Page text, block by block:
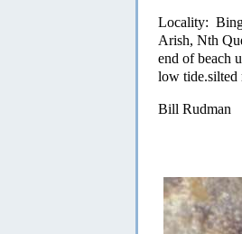
Locality:
Arish, Nth
end of beach
low tide.silted
Bill Rudman